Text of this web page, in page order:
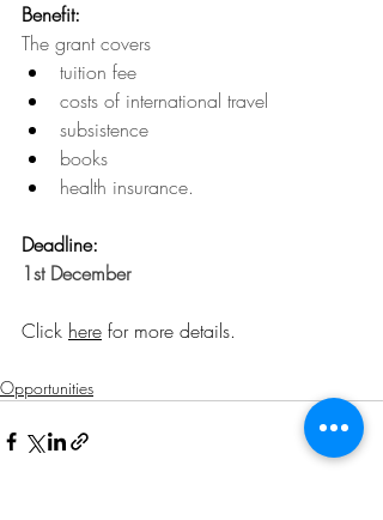
Benefit:
The grant covers
tuition fee
costs of international travel
subsistence
books
health insurance.
Deadline:
1st December
Click here for more details.
Opportunities